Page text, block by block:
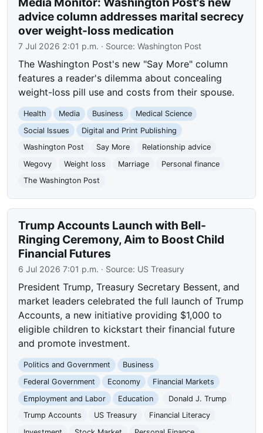
advice column addresses marital secrecy
over weight-loss medication
7 Jul 2026 2:01 p.m. · Source:Washington Post
The Washington Post's new "Say More" column
features a reader's dilemma about concealing
weight-loss pill use and costs from their spouse.
Health Media Business
Medical Science
Social Issues
Digital and Print Publishing
Washington Post
Say More
Relationship advice
Wegovy
Weight loss Marriage
Personal finance
The Washington Post
Trump Accounts Launch with Bell-
Ringing Ceremony, Aim to Boost Child
Financial Futures
6 Jul 2026 7:01 p.m. · Source: US Treasury
President Trump, Treasury Secretary Bessent, and
market leaders celebrated the full launch of Trump
Accounts, a new initiative providing $1,000 to
eligible children to kickstart their financial future
and promote investment.
Politics and Government
Business
Federal Government
Economy
Financial Markets
Employment and Labor
Education
Donald J. Trump
Trump Accounts
US Treasury
Financial Literacy